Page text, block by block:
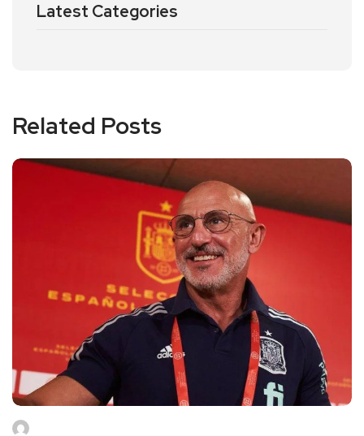
Latest Categories
Related Posts